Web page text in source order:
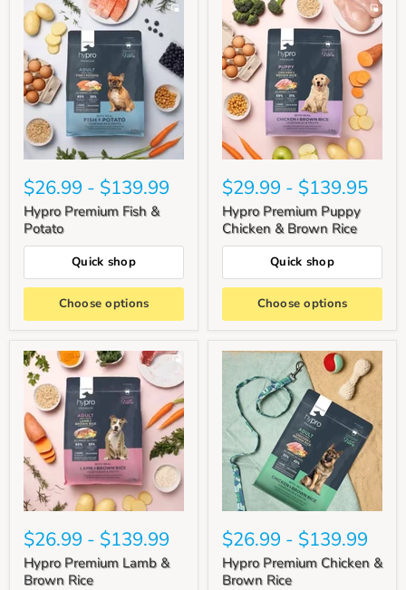
$26.99 - $139.99
Hypro Premium Fish &
Potato
Quick shop
Choose options
$29.99 - $139.95
Hypro Premium Puppy
Chicken & Brown Rice
Quick shop
Choose options
$26.99 - $139.99
Hypro Premium Lamb &
Brown Rice
$26.99 - $139.99
Hypro Premium Chicken &
Brown Rice